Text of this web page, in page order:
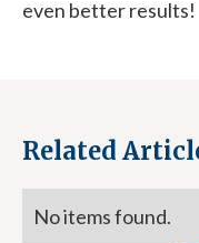
even better results!
Related
No items found.